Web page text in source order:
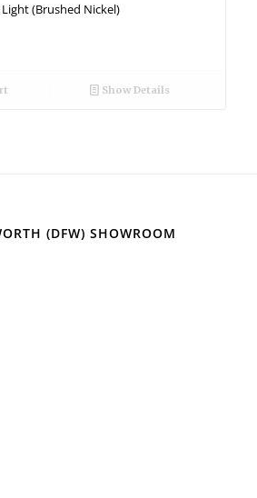
Light (Brushed Nickel)
Show Details
(DFW) SHOWROOM